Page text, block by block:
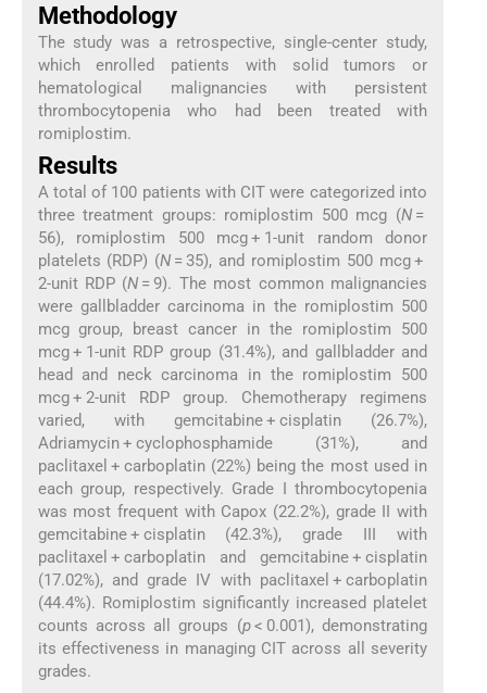
Methodology
The study was a retrospective, single-center study,
which enrolled patients with solid tumors or
hematological malignancies with persistent
thrombocytopenia who had been treated with
romiplostim.
Results
A total of 100 patients with CIT were categorized into
three treatment groups: romiplostim 500 mcg (N =
56), romiplostim 500 mcg + 1-unit random donor
platelets (RDP) (N = 35), and romiplostim 500 mcg +
2-unit RDP (N = 9). The most common malignancies
were gallbladder carcinoma in the romiplostim 500
mcg group, breast cancer in the romiplostim 500
mcg + 1-unit RDP group (31.4%), and gallbladder and
head and neck carcinoma in the romiplostim 500
mcg + 2-unit RDP group. Chemotherapy regimens
varied, with gemcitabine + cisplatin (26.7%),
Adriamycin + cyclophosphamide (31%), and
paclitaxel + carboplatin (22%) being the most used in
each group, respectively. Grade I thrombocytopenia
was most frequent with Capox (22.2%), grade II with
gemcitabine + cisplatin (42.3%), grade III with
paclitaxel + carboplatin and gemcitabine + cisplatin
(17.02%), and grade IV with paclitaxel + carboplatin
(44.4%). Romiplostim significantly increased platelet
counts across all groups (p< 0.001), demonstrating
its effectiveness in managing CIT across all severity
grades.